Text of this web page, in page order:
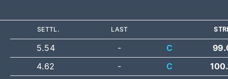
SETTL. LAST
5.54 - C
4.62
- C